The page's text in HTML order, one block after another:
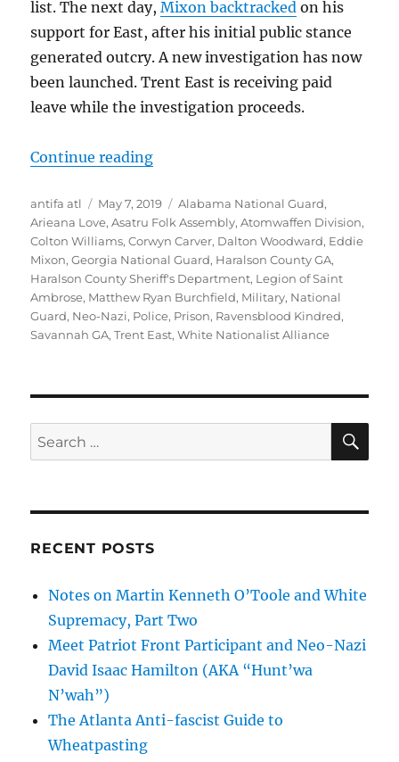
list. The next day,Mixon backtracked on his
support for East, after his initial public stance
generated outcry. A new investigation has now
been launched. Trent East is receiving paid
leave while the investigation proceeds.
Continue reading“Update on Haralson County
Author
antifa atl
Posted
on
May 7, 2019 Tags
Alabama National Guard,
Arieana Love,Asatru Folk Assembly,Atomwaffen Division,
Colton Williams,Corwyn Carver, Dalton Woodward, Eddie
Mixon,Georgia National Guard, Haralson County GA,
Haralson County Sheriff's Department, Legion of Saint
Ambrose, Matthew Ryan Burchfield, Military, National
Guard, Neo-Nazi, Police, Prison, Ravensblood Kindred,
Savannah GA,Trent East,White Nationalist Alliance
Search
for:
RECENT POSTS
Notes on Martin Kenneth O’Toole and White
Supremacy, Part Two
Meet Patriot Front Participant and Neo-Nazi
David Isaac Hamilton (AKA “Hunt’wa
N’wah”)
The Atlanta Anti-fascist Guide to
Wheatpasting